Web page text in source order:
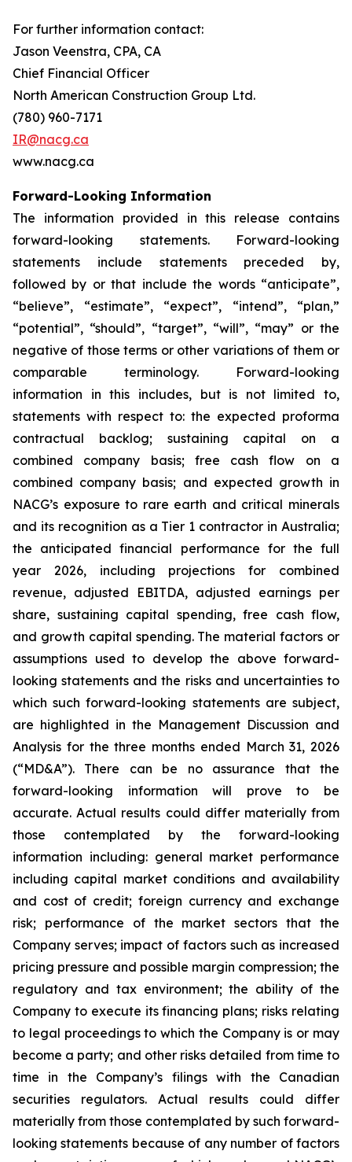
For further information contact:
Jason Veenstra, CPA, CA
Chief Financial Officer
North American Construction Group Ltd.
(780) 960-7171
IR@nacg.ca
www.nacg.ca
Forward-Looking Information
The information provided in this release contains
forward-looking statements. Forward-looking
statements include statements preceded by,
followed by or that include the words “anticipate”,
“believe”, “estimate”, “expect”, “intend”, “plan,”
“potential”, “should”, “target”, “will”, “may” or the
negative of those terms or other variations of them or
comparable terminology. Forward-looking
information in this includes, but is not limited to,
statements with respect to: the expected proforma
contractual backlog; sustaining capital on a
combined company basis; free cash flow on a
combined company basis; and expected growth in
NACG’s exposure to rare earth and critical minerals
and its recognition as a Tier 1 contractor in Australia;
the anticipated financial performance for the full
year 2026, including projections for combined
revenue, adjusted EBITDA, adjusted earnings per
share, sustaining capital spending, free cash flow,
and growth capital spending. The material factors or
assumptions used to develop the above forward-
looking statements and the risks and uncertainties to
which such forward-looking statements are subject,
are highlighted in the Management Discussion and
Analysis for the three months ended March 31, 2026
(“MD&A”). There can be no assurance that the
forward-looking information will prove to be
accurate. Actual results could differ materially from
those contemplated by the forward-looking
information including: general market performance
including capital market conditions and availability
and cost of credit; foreign currency and exchange
risk; performance of the market sectors that the
Company serves; impact of factors such as increased
pricing pressure and possible margin compression; the
regulatory and tax environment; the ability of the
Company to execute its financing plans; risks relating
to legal proceedings to which the Company is or may
become a party; and other risks detailed from time to
time in the Company’s filings with the Canadian
securities regulators. Actual results could differ
materially from those contemplated by such forward-
looking statements because of any number of factors